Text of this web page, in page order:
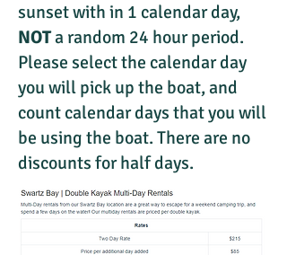
sunset with in 1 calendar day,
NOTa random 24 hour period.
Please select the calendar day
you will pick up the boat, and
count calendar days that you will
be using the boat. There are no
discounts for half days.